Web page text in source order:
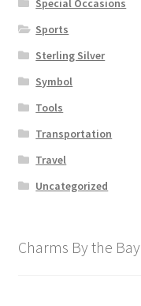
Special Occasions
Sports
Sterling Silver
Symbol
Tools
Transportation
Travel
Uncategorized
Charms By the Bay